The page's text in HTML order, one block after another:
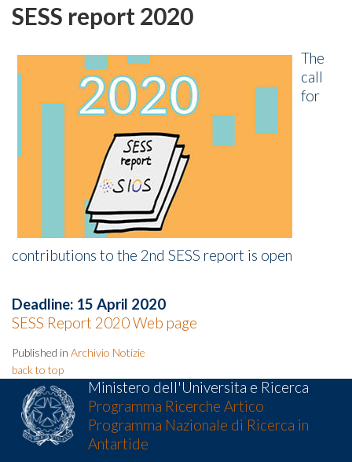
SESS report 2020
The
call
for
contributions to the 2nd SESS report is open
Deadline: 15 April 2020
SESS Report 2020 Web page
Published in Archivio Notizie
back to top
Ministero dell'Universita e Ricerca
Programma Ricerche Artico
Programma Nazionale di Ricerca in
Antartide